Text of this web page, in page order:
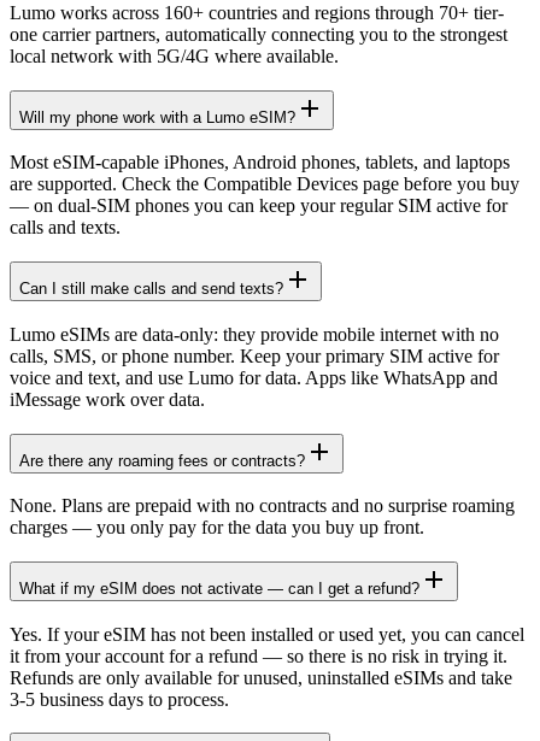
Lumo works across 160+ countries and regions through 70+ tier-
one carrier partners, automatically connecting you to the strongest
local network with 5G/4G where available.
Will my phone work with a Lumo eSIM?
Most eSIM-capable iPhones, Android phones, tablets, and laptops
are supported. Check the Compatible Devices page before you buy
— on dual-SIM phones you can keep your regular SIM active for
calls and texts.
Can I still make calls and send texts?
Lumo eSIMs are data-only: they provide mobile internet with no
calls, SMS, or phone number. Keep your primary SIM active for
voice and text, and use Lumo for data. Apps like WhatsApp and
iMessage work over data.
Are there any roaming fees or contracts?
None. Plans are prepaid with no contracts and no surprise roaming
charges — you only pay for the data you buy up front.
What if my eSIM does not activate — can I get a refund?
Yes. If your eSIM has not been installed or used yet, you can cancel
it from your account for a refund — so there is no risk in trying it.
Refunds are only available for unused, uninstalled eSIMs and take
3-5 business days to process.